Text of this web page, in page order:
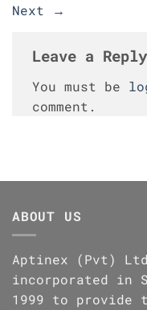
Next
→
Leave a Reply
You must be
comment.
ABOUT US
Aptinex (Pvt)
incorporated in
1999 to